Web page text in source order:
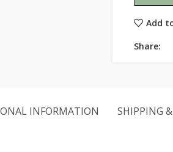
Add
Share:
INFORMATION SHIPPING